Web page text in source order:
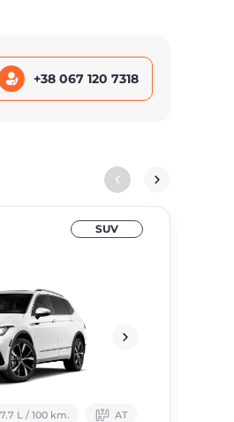
+38 067 120 7318
SUV
7.7 L / 100 km. АТ